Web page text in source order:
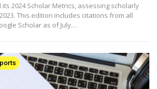
2024 Scholar Metrics, assessing scholarly
This edition includes citations from all
Scholar as of July…